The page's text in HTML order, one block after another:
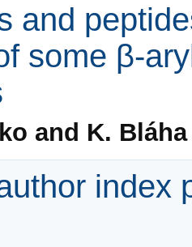
and
some β-
and K. Bláha
index